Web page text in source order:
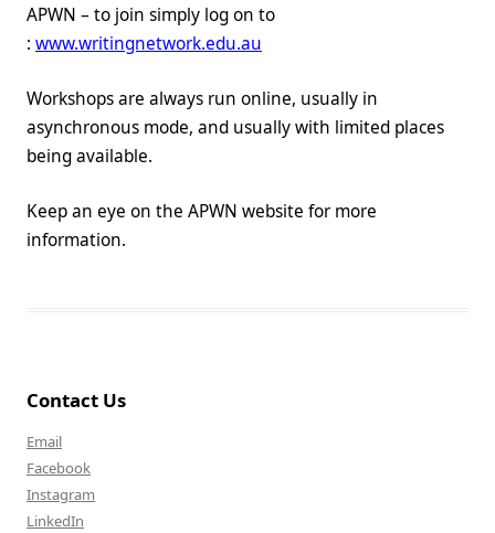
APWN – to join simply log on to
: www.writingnetwork.edu.au
Workshops are always run online, usually in
asynchronous mode, and usually with limited places
being available.
Keep an eye on the APWN website for more
information.
Contact Us
Email
Facebook
Instagram
LinkedIn